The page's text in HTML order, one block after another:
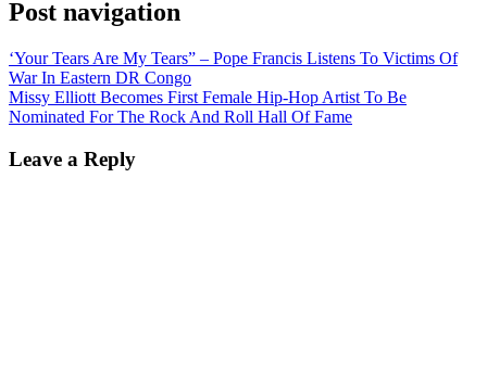
Post navigation
‘Your Tears Are My Tears” – Pope Francis Listens To Victims Of
War In Eastern DR Congo
Missy Elliott Becomes First Female Hip-Hop Artist To Be
Nominated For The Rock And Roll Hall Of Fame
Leave a Reply